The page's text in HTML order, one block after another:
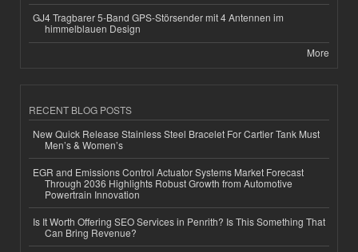
GJ4 Tragbarer 5-Band GPS-Störsender mit 4 Antennen im
himmelblauen Design
More
RECENT BLOG POSTS
New Quick Release Stainless Steel Bracelet For Cartier Tank Must
Men’s & Women’s
EGR and Emissions Control Actuator Systems Market Forecast
Through 2036 Highlights Robust Growth from Automotive
Powertrain Innovation
Is It Worth Offering SEO Services in Penrith? Is This Something That
Can Bring Revenue?